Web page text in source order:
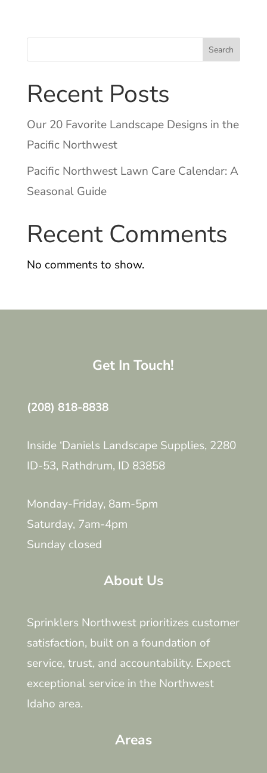
Search
Recent Posts
Our 20 Favorite Landscape Designs in the
Pacific Northwest
Pacific Northwest Lawn Care Calendar: A
Seasonal Guide
Recent Comments
No comments to show.
Get In Touch!
(208) 818-8838
Inside ‘Daniels Landscape Supplies, 2280
ID-53, Rathdrum, ID 83858
Monday-Friday, 8am-5pm
Saturday, 7am-4pm
Sunday closed
About Us
Sprinklers Northwest prioritizes customer
satisfaction, built on a foundation of
service, trust, and accountability. Expect
exceptional service in the Northwest
Idaho area.
Areas